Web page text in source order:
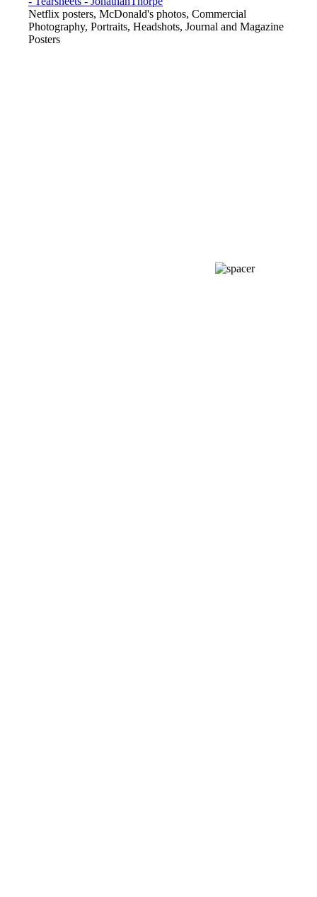
Netflix posters, McDonald's photos, Commercial
Photography, Portraits, Headshots, Journal and Magazine
Posters